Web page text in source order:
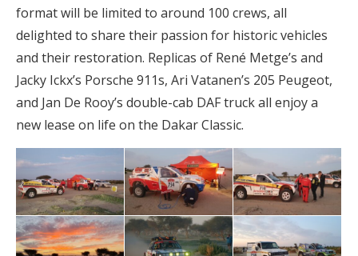
format will be limited to around 100 crews, all
delighted to share their passion for historic vehicles
and their restoration. Replicas of René Metge’s and
Jacky Ickx’s Porsche 911s, Ari Vatanen’s 205 Peugeot,
and Jan De Rooy’s double-cab DAF truck all enjoy a
new lease on life on the Dakar Classic.